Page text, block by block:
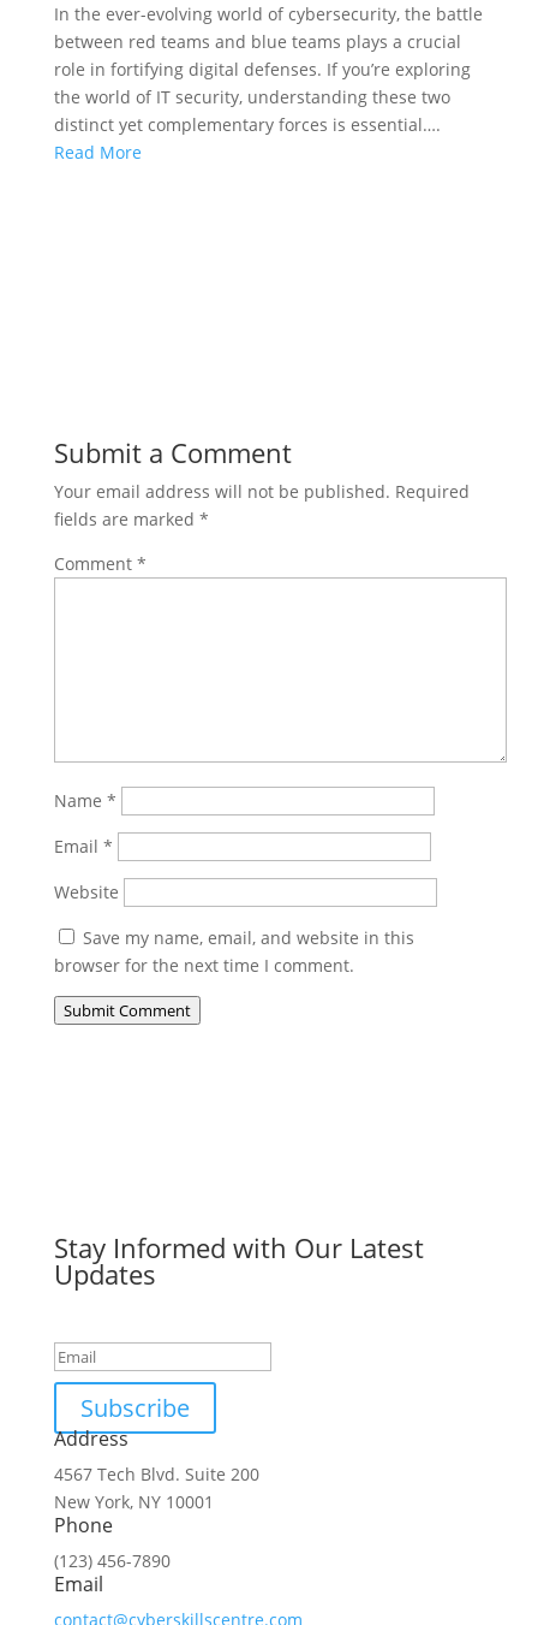
In the ever-evolving world of cybersecurity, the battle
between red teams and blue teams plays a crucial
role in fortifying digital defenses. If you’re exploring
the world of IT security, understanding these two
distinct yet complementary forces is essential….
Read More
Submit a Comment
Your email address will not be published. Required
fields are marked *
Comment *
Name *
Email *
Website
Save my name, email, and website in this
browser for the next time I comment.
Submit Comment
Stay Informed with Our Latest
Updates
Subscribe
Address
4567 Tech Blvd. Suite 200
New York, NY 10001
Phone
(123) 456-7890
Email
contact@cyberskillscentre.com